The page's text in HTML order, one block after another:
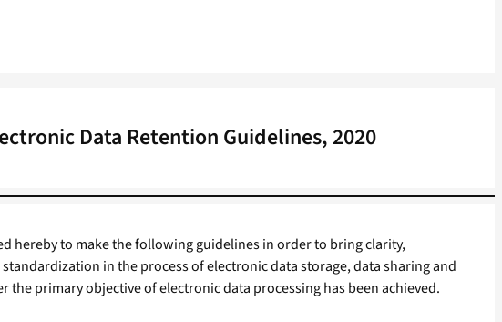
Data Retention Guidelines, 2020
hereby to make the following guidelines in order to bring clarity,
in the process of electronic data storage, data sharing and
the primary objective of electronic data processing has been achieved.